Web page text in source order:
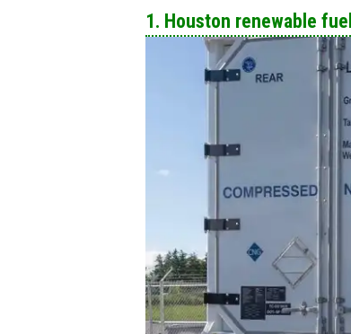
1. Houston renewable